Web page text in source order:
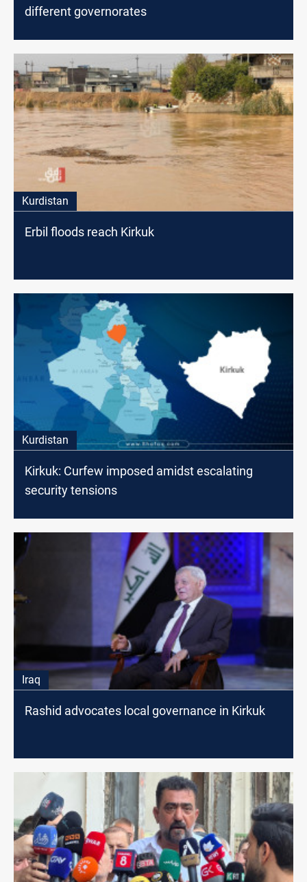
different governorates
Kurdistan
Erbil floods reach Kirkuk
Kurdistan
Kirkuk: Curfew imposed amidst escalating
security tensions
Iraq
Rashid advocates local governance in Kirkuk